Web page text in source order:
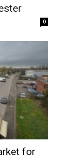
0
for